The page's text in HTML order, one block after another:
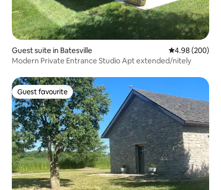
Guest suite in Batesville 4.98 out of 5
4.98 (200)
Modern Private Entrance Studio Apt extended/nitely
Guest favourite
Guest favourite